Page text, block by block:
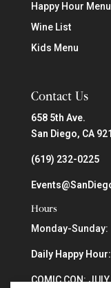
Happy Hour Menu
Wine List
Kids Menu
Contact Us
658 5th Ave.
San Diego, CA
(619) 232-0225
Hours
Monday-
Daily Happy
COMIC CON: